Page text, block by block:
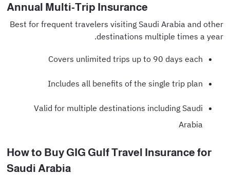
Annual Multi-Trip Insurance
Best for frequent travelers visiting Saudi Arabia and other
destinations multiple times a year.
Covers unlimited trips up to 90 days each
Includes all benefits of the single trip plan
Valid for multiple destinations including Saudi
Arabia
How to Buy GIG Gulf Travel Insurance for
Saudi Arabia